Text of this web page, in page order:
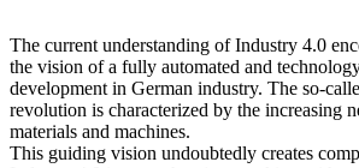
The current understanding of Industry 4.0
the vision of a fully automated and
development in German industry. The so-
revolution is characterized by the increasing
materials and machines.
This guiding vision undoubtedly creates